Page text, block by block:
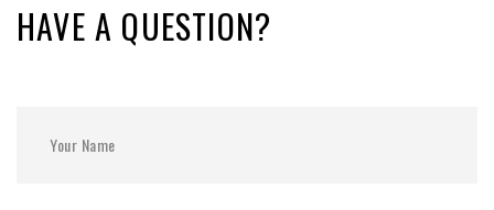
HAVE A QUESTION?